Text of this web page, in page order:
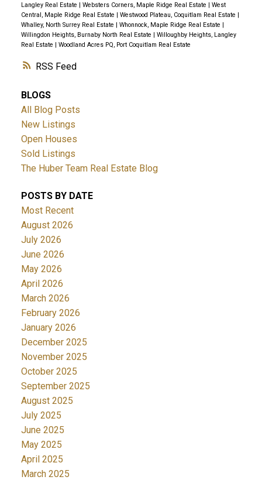
RSS
Langley Real Estate | Websters Corners, Maple Ridge Real Estate | West
Central, Maple Ridge Real Estate | Westwood Plateau, Coquitlam Real Estate |
Whalley, North Surrey Real Estate | Whonnock, Maple Ridge Real Estate |
Willingdon Heights, Burnaby North Real Estate | Willoughby Heights, Langley
Real Estate | Woodland Acres PQ, Port Coquitlam Real Estate
BLOGS
All Blog Posts
New Listings
Open Houses
Sold Listings
The Huber Team Real Estate Blog
POSTS BY DATE
Most Recent
August 2026
July 2026
June 2026
May 2026
April 2026
March 2026
February 2026
January 2026
December 2025
November 2025
October 2025
September 2025
August 2025
July 2025
June 2025
May 2025
April 2025
March 2025